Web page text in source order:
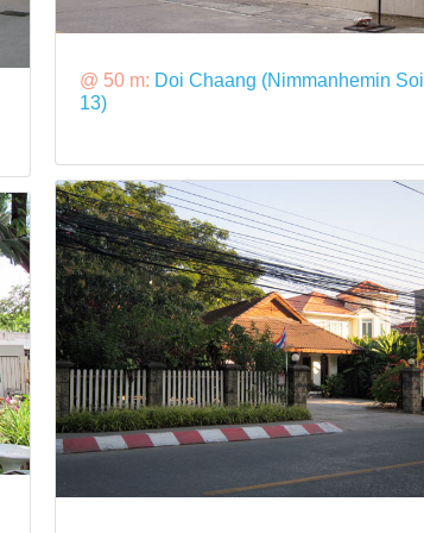
@ 50 m: Doi Chaang (Nimmanhemin Soi
13)